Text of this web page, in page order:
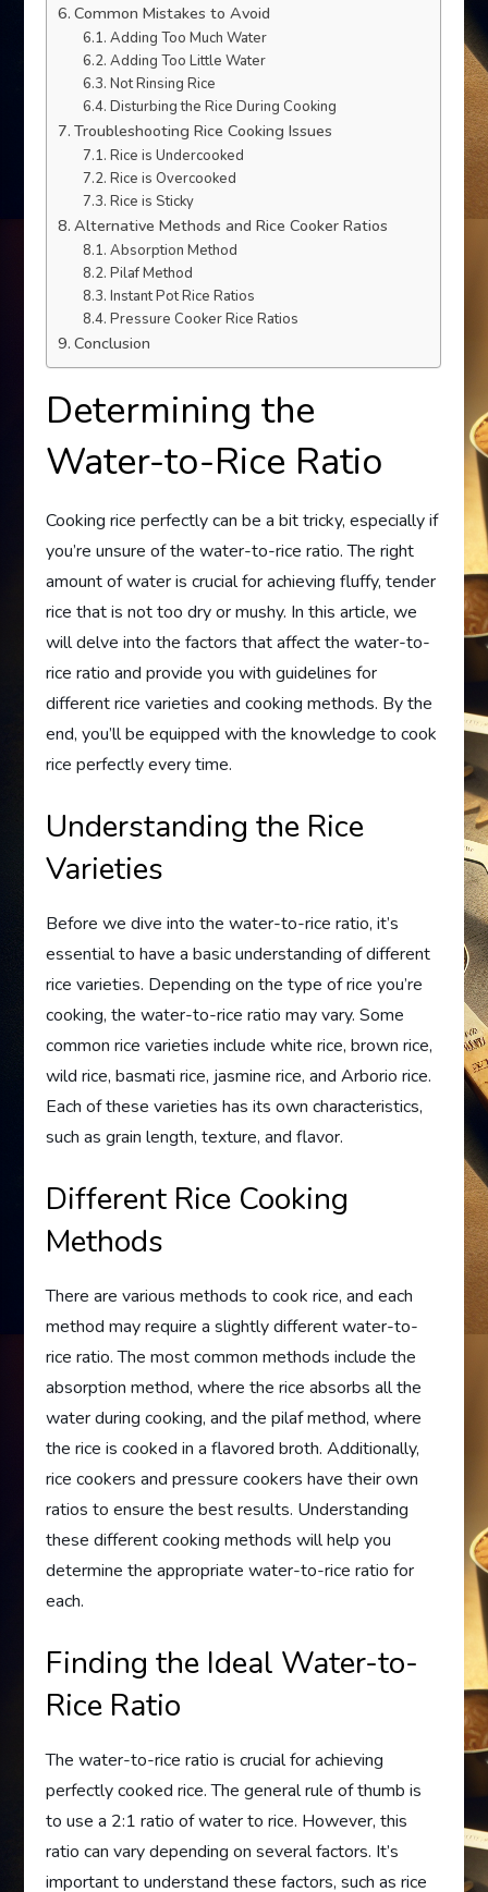
Common Mistakes to Avoid
Adding Too Much Water
Adding Too Little Water
Not Rinsing Rice
Disturbing the Rice During Cooking
Troubleshooting Rice Cooking Issues
Rice is Undercooked
Rice is Overcooked
Rice is Sticky
Alternative Methods and Rice Cooker Ratios
Absorption Method
Pilaf Method
Instant Pot Rice Ratios
Pressure Cooker Rice Ratios
Conclusion
Determining the
Water-to-Rice Ratio
Cooking rice perfectly can be a bit tricky, especially if
you’re unsure of the water-to-rice ratio. The right
amount of water is crucial for achieving fluffy, tender
rice that is not too dry or mushy. In this article, we
will delve into the factors that affect the water-to-
rice ratio and provide you with guidelines for
different rice varieties and cooking methods. By the
end, you’ll be equipped with the knowledge to cook
rice perfectly every time.
Understanding the Rice
Varieties
Before we dive into the water-to-rice ratio, it’s
essential to have a basic understanding of different
rice varieties. Depending on the type of rice you’re
cooking, the water-to-rice ratio may vary. Some
common rice varieties include white rice, brown rice,
wild rice, basmati rice, jasmine rice, and Arborio rice.
Each of these varieties has its own characteristics,
such as grain length, texture, and flavor.
Different Rice Cooking
Methods
There are various methods to cook rice, and each
method may require a slightly different water-to-
rice ratio. The most common methods include the
absorption method, where the rice absorbs all the
water during cooking, and the pilaf method, where
the rice is cooked in a flavored broth. Additionally,
rice cookers and pressure cookers have their own
ratios to ensure the best results. Understanding
these different cooking methods will help you
determine the appropriate water-to-rice ratio for
each.
Finding the Ideal Water-to-
Rice Ratio
The water-to-rice ratio is crucial for achieving
perfectly cooked rice. The general rule of thumb is
to use a 2:1 ratio of water to rice. However, this
ratio can vary depending on several factors. It’s
important to understand these factors, such as rice